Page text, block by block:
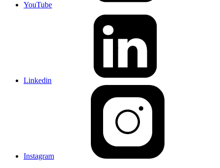
YouTube
Linkedin
Instagram